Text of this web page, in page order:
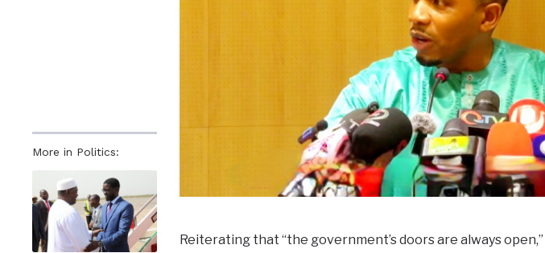
More in Politics:
Reiterating that “the government’s doors are always